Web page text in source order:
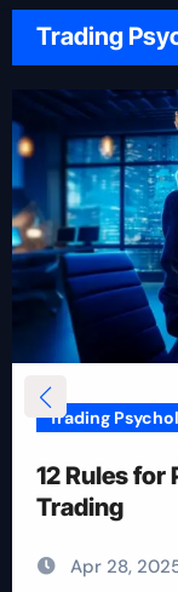
Trading
Trading
12 Rules for
Trading
Apr 28,